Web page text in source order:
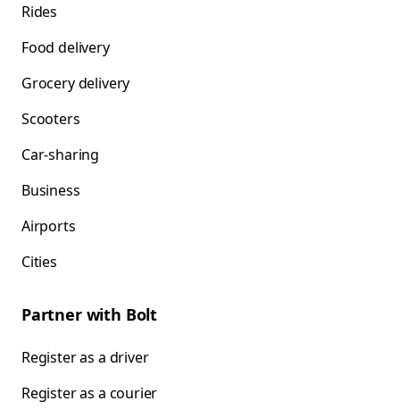
Rides
Food delivery
Grocery delivery
Scooters
Car-sharing
Business
Airports
Cities
Partner with Bolt
Register as a driver
Register as a courier